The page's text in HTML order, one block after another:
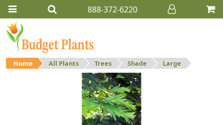
888-372-6220
Home All Plants Trees Shade Large
Large shade trees.